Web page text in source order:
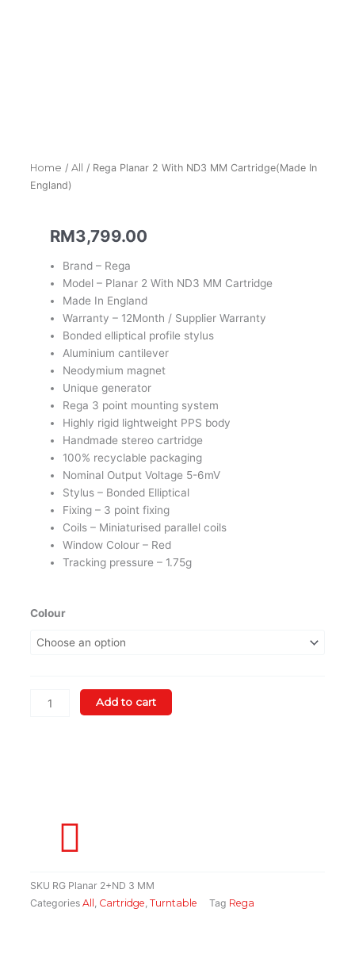
Home / All
/ Rega Planar 2 With ND3 MM Cartridge(Made In
England)
RM3,799.00
Brand – Rega
Model – Planar 2 With ND3 MM Cartridge
Made In England
Warranty – 12Month / Supplier Warranty
Bonded elliptical profile stylus
Aluminium cantilever
Neodymium magnet
Unique generator
Rega 3 point mounting system
Highly rigid lightweight PPS body
Handmade stereo cartridge
100% recyclable packaging
Nominal Output Voltage 5-6mV
Stylus – Bonded Elliptical
Fixing – 3 point fixing
Coils – Miniaturised parallel coils
Window Colour – Red
Tracking pressure – 1.75g
Colour
Rega
Cartridge(Made
Add to cart
SKU RG Planar 2+ND 3 MM
Categories All , Cartridge, Turntable Tag Rega